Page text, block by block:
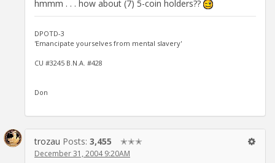
hmmm . . . how about (7) 5-coin holders??
DPOTD-3
'Emancipate yourselves from mental slavery'
CU #3245 B.N.A. #428
Don
trozau Posts: 3,455 ✭✭✭
December 31, 2004 9:20AM